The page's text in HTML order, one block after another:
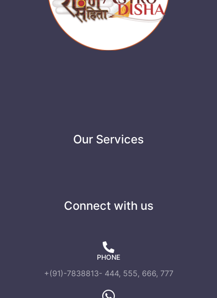
Our Services
Connect with us
PHONE
+(91)-7838813- 444, 555, 666, 777